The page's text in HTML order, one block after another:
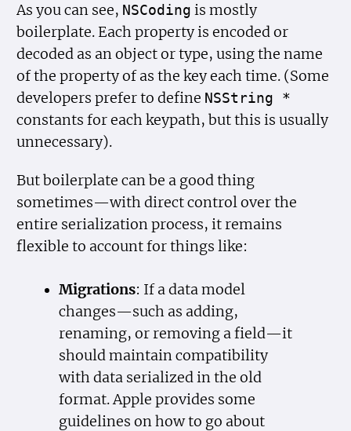
As you can see, NSCoding is mostly
boilerplate. Each property is encoded or
decoded as an object or type, using the name
of the property of as the key each time. (Some
developers prefer to define NSString *
constants for each keypath, but this is usually
unnecessary).
But boilerplate can be a good thing
sometimes—with direct control over the
entire serialization process, it remains
flexible to account for things like:
Migrations: If a data model
changes—such as adding,
renaming, or removing a field—it
should maintain compatibility
with data serialized in the old
format. Apple provides some
guidelines on how to go about